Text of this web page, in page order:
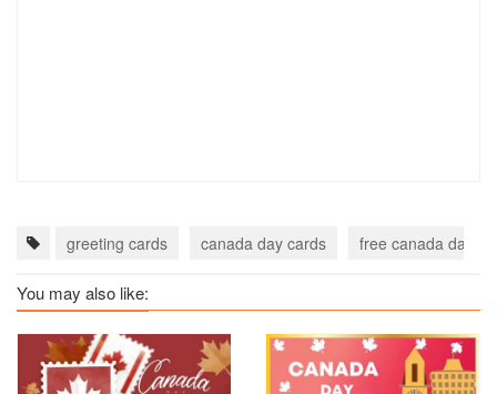
greeting cards canada day cards free canada day
You may also like: